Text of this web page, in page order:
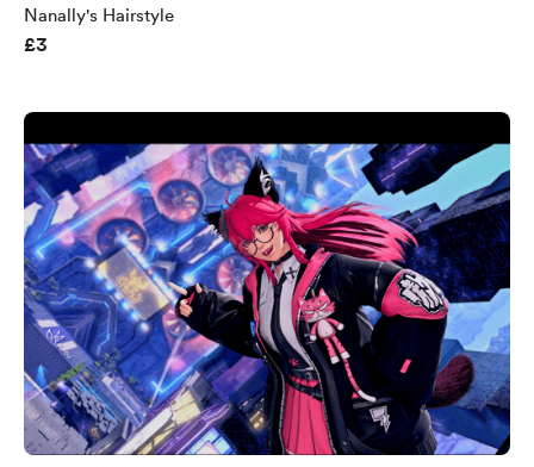
Nanally's Hairstyle
£3